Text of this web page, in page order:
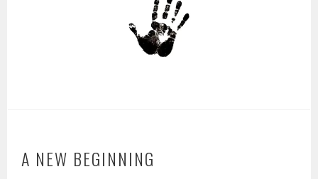
A NEW BEGINNING